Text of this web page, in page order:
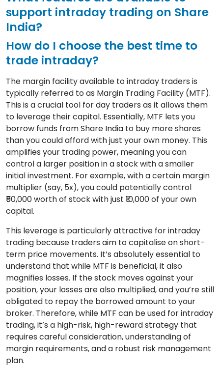
support intraday trading on Share
India?
How do I choose the best time to
trade intraday?
The margin facility available to intraday traders is
typically referred to as Margin Trading Facility (MTF).
This is a crucial tool for day traders as it allows them
to leverage their capital. Essentially, MTF lets you
borrow funds from Share India to buy more shares
than you could afford with just your own money. This
amplifies your trading power, meaning you can
control a larger position in a stock with a smaller
initial investment. For example, with a certain margin
multiplier (say, 5x), you could potentially control
₹50,000 worth of stock with just ₹10,000 of your own
capital.
This leverage is particularly attractive for intraday
trading because traders aim to capitalise on short-
term price movements. It’s absolutely essential to
understand that while MTF is beneficial, it also
magnifies losses. If the stock moves against your
position, your losses are also multiplied, and you’re still
obligated to repay the borrowed amount to your
broker. Therefore, while MTF can be used for intraday
trading, it’s a high-risk, high-reward strategy that
requires careful consideration, understanding of
margin requirements, and a robust risk management
plan.